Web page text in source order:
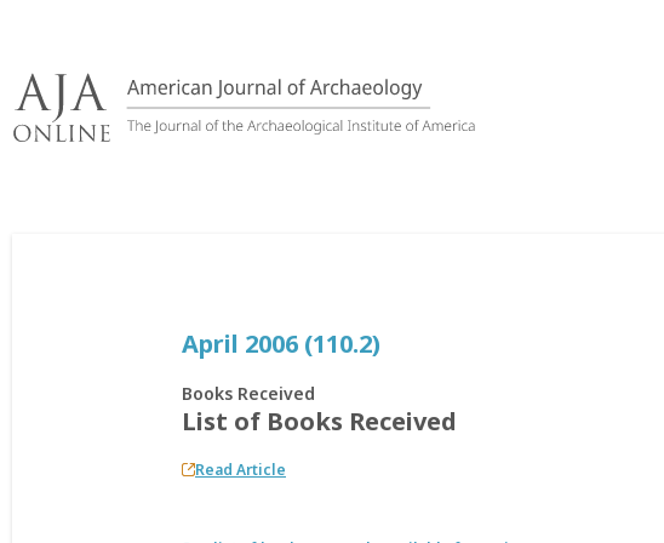
content
April 2006 (110.2)
Books Received
List of Books Received
Read Article